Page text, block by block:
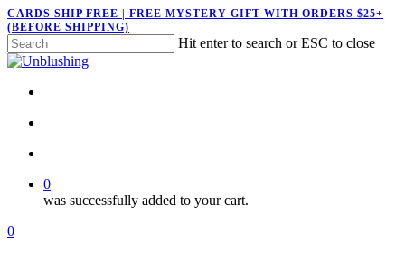
Skip
to
main
content
CARDS SHIP FREE | FREE MYSTERY GIFT WITH ORDERS $25+
(BEFORE SHIPPING)
Hit enter to search or ESC to close
Close
0
was successfully added to your cart.
Menu
search
account
0